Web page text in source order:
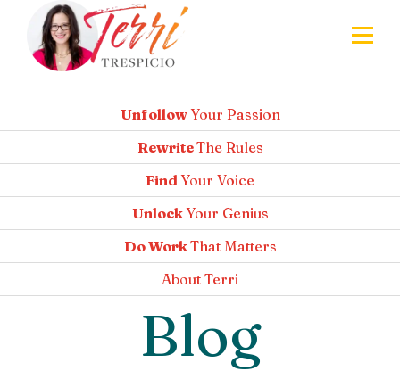
UnfollowYour Passion
RewriteThe Rules
FindYour Voice
UnlockYour Genius
Do WorkThat Matters
About Terri
Blog